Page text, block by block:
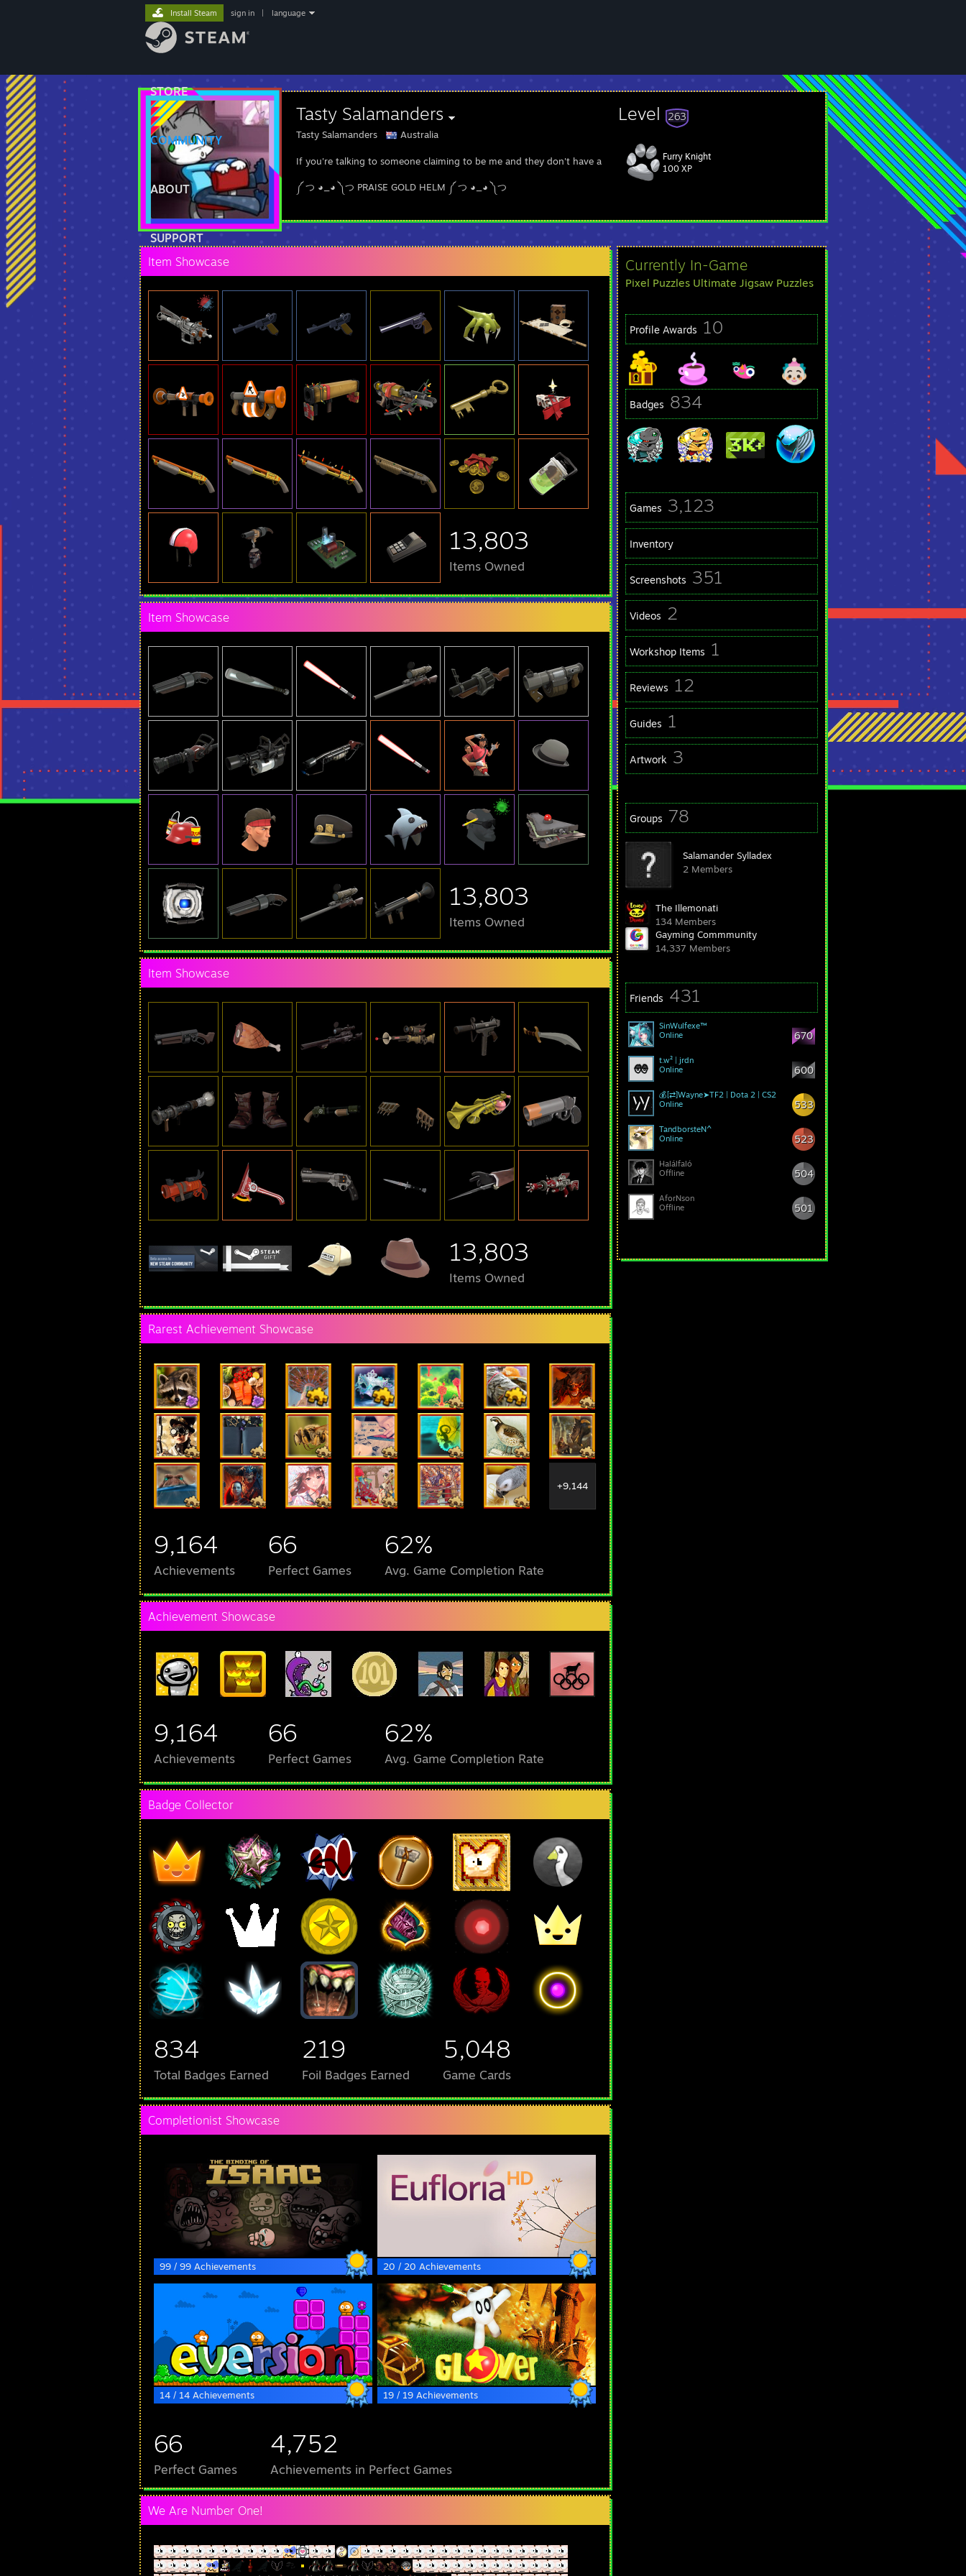
STORE
COMMUNITY
ABOUT
SUPPORT
Install Steam sign in language
Tasty Salamanders
Tasty Salamanders Australia
If you're talking to someone claiming to be me and they don't have a Painted Cow Mangler, then they are an impersonator.
༼ つ ◕_◕ ༽つ PRAISE GOLD HELM ༼ つ ◕_◕ ༽つ
Level 263
Furry Knight
100 XP
Currently In-Game
Pixel Puzzles Ultimate Jigsaw Puzzles
Profile Awards 10
Badges 834
Games 3,123
Inventory
Screenshots 351
Videos 2
Workshop Items 1
Reviews 12
Guides 1
Artwork 3
Groups 78
Salamander Sylladex
2 Members
The Illemonati
134 Members
Gayming Commmunity
14,337 Members
Friends 431
670
SinWulfexe™
Online
600
t.w² | jrdn
Online
533
💰[⇄]Wayne➤TF2 | Dota 2 | CS2
Online
523
TandborsteN^
Online
504
Halálfaló
Offline
501
AforNson
Offline
Item Showcase
13,803
Items Owned
Item Showcase
13,803
Items Owned
Item Showcase
13,803
Items Owned
Rarest Achievement Showcase
+9,144
9,164
Achievements
66
Perfect Games
62%
Avg. Game Completion Rate
Achievement Showcase
9,164
Achievements
66
Perfect Games
62%
Avg. Game Completion Rate
Badge Collector
834
Total Badges Earned
219
Foil Badges Earned
5,048
Game Cards
Completionist Showcase
99 / 99 Achievements 20 / 20 Achievements
14 / 14 Achievements 19 / 19 Achievements
66
Perfect Games
4,752
Achievements in Perfect Games
We Are Number One!